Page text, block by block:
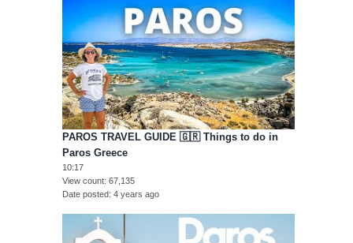
PAROS TRAVEL GUIDE 🇬🇷 Things to do in
Paros Greece
10:17
View count 67,135
Date posted 4 years ago